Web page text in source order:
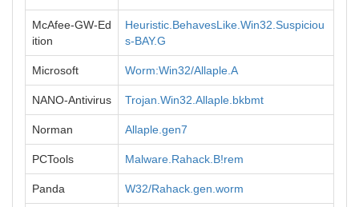
McAfee-GW-Ed
ition
Heuristic.BehavesLike.Win32.Suspiciou
s-BAY.G
Microsoft Worm:Win32/Allaple.A
NANO-Antivirus Trojan.Win32.Allaple.bkbmt
Norman Allaple.gen7
PCTools Malware.Rahack.B!rem
Panda W32/Rahack.gen.worm